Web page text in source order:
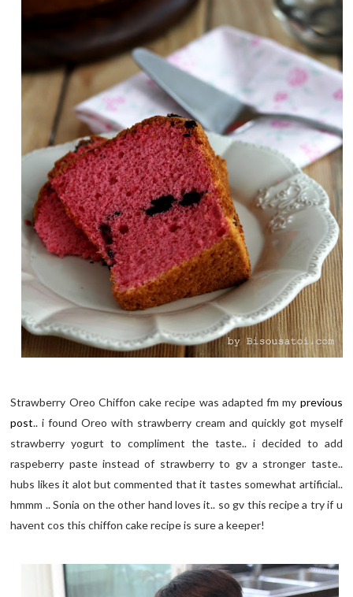
Strawberry Oreo Chiffon cake recipe was adapted fm my previous
post.. i found Oreo with strawberry cream and quickly got myself
strawberry yogurt to compliment the taste.. i decided to add
raspeberry paste instead of strawberry to gv a stronger taste..
hubs likes it alot but commented that it tastes somewhat artificial..
hmmm .. Sonia on the other hand loves it.. so gv this recipe a try if u
havent cos this chiffon cake recipe is sure a keeper!